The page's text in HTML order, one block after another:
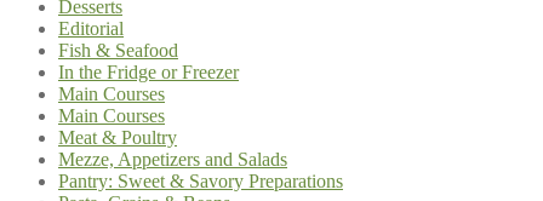
Desserts
Editorial
Fish & Seafood
In the Fridge or Freezer
Main Courses
Main Courses
Meat & Poultry
Mezze, Appetizers and Salads
Pantry: Sweet & Savory Preparations